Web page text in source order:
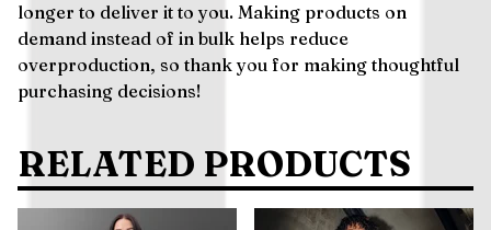
longer to deliver it to you. Making products on
demand instead of in bulk helps reduce
overproduction, so thank you for making thoughtful
purchasing decisions!
RELATED PRODUCTS